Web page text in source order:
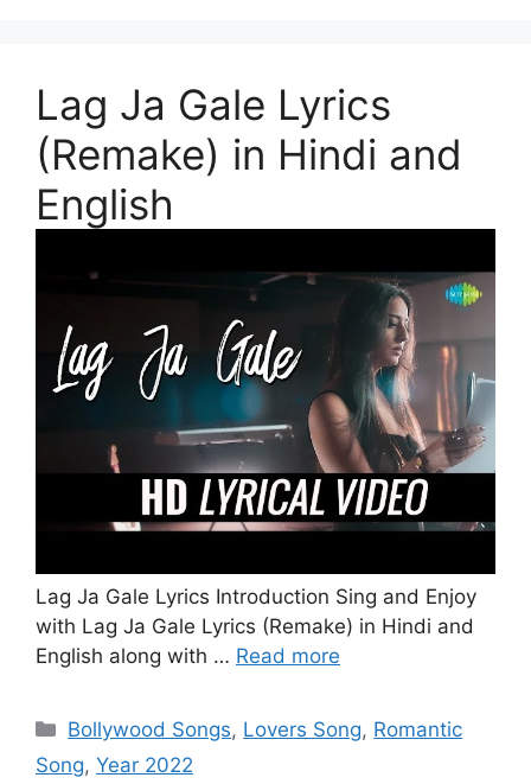
Lag Ja Gale Lyrics
(Remake) in Hindi and
English
Lag Ja Gale Lyrics Introduction Sing and Enjoy
with Lag Ja Gale Lyrics (Remake) in Hindi and
English along with … Read more
Categories
Bollywood Songs, Lovers Song, Romantic
Song, Year 2022